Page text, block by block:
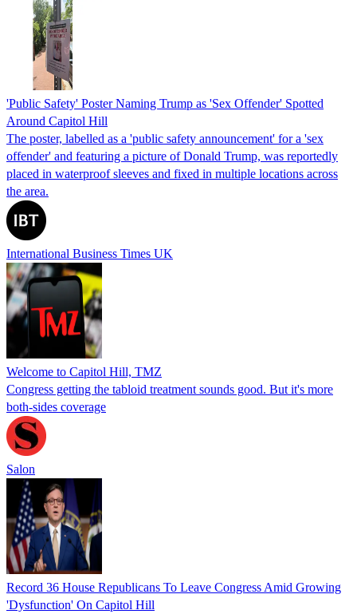
'Public Safety' Poster Naming Trump as 'Sex Offender' Spotted
Around Capitol Hill
The poster, labelled as a 'public safety announcement' for a 'sex
offender' and featuring a picture of Donald Trump, was reportedly
placed in waterproof sleeves and fixed in multiple locations across
the area.
International Business Times UK
Welcome to Capitol Hill, TMZ
Congress getting the tabloid treatment sounds good. But it's more
both-sides coverage
Salon
Record 36 House Republicans To Leave Congress Amid Growing
'Dysfunction' On Capitol Hill